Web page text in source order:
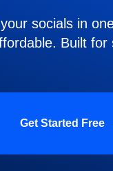
socials in
Built
Get Started Free